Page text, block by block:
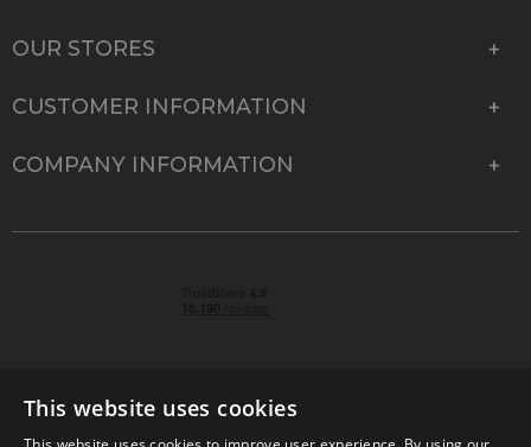
OUR STORES
CUSTOMER INFORMATION
COMPANY INFORMATION
This website uses cookies